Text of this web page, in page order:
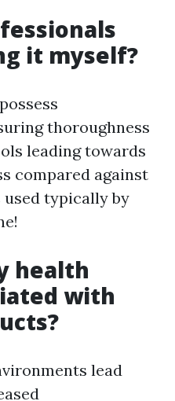
it myself?
thoroughness
leading towards
compared against
typically by
health
with
lead